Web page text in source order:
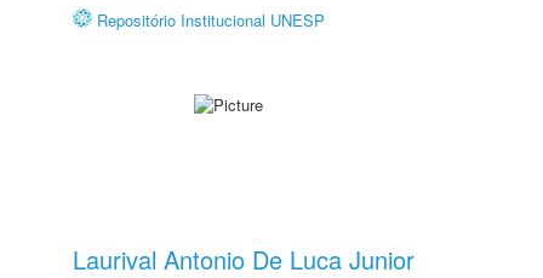
Repositório Institucional UNESP
Laurival Antonio De Luca Junior